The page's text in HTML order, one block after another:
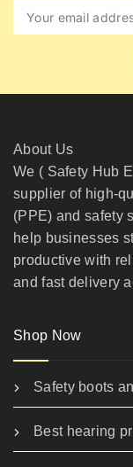
About Us
We ( Safety Hub
supplier of high-
(PPE) and safety
help businesses
productive with
and fast delivery
Shop Now
Safety boots
Best hearing